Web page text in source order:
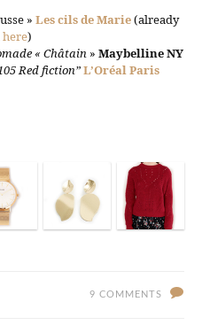
» Les cils de Marie(already
here)
« Châtain» Maybelline NY
Red fiction”L’Oréal Paris
9 COMMENTS